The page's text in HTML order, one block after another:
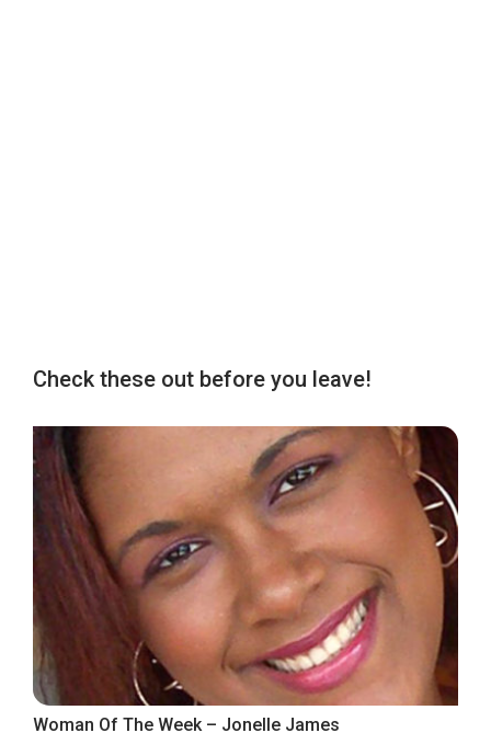
Check these out before you leave!
Woman Of The Week – Jonelle James